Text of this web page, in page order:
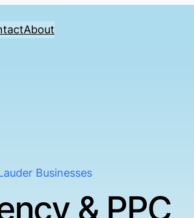
About
Businesses
& PPC